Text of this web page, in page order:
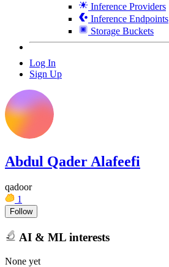
Inference Providers
Inference Endpoints
Storage Buckets
Log In
Sign Up
Abdul Qader Alafeefi
qadoor
1
Follow
AI & ML interests
None yet